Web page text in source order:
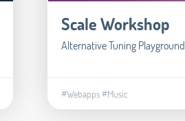
Scale Workshop
Alternative Tuning Playground
#Webapps#Music